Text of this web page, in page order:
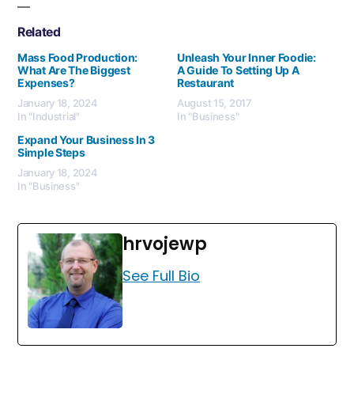
Related
Mass Food Production:
What Are The Biggest
Expenses?
January 18, 2024
In "Industrial"
Unleash Your Inner Foodie:
A Guide To Setting Up A
Restaurant
August 15, 2017
In "Business"
Expand Your Business In 3
Simple Steps
January 18, 2024
In "Business"
hrvojewp
See Full Bio